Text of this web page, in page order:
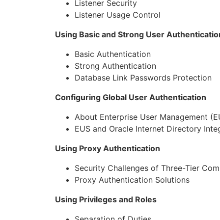
Listener Security
Listener Usage Control
Using Basic and Strong User
Basic Authentication
Strong Authentication
Database Link Passwords Protection
Configuring Global User Authentication
About Enterprise User Management
EUS and Oracle Internet Directory
Using Proxy Authentication
Security Challenges of Three-Tier
Proxy Authentication Solutions
Using Privileges and Roles